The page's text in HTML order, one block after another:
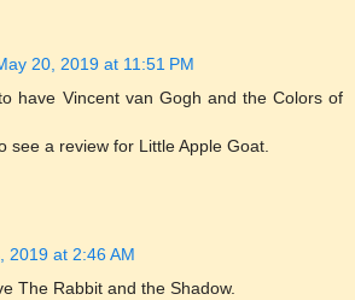
20, 2019 at 11:51 PM
have Vincent van Gogh and the Colors of
see a review for Little Apple Goat.
2019 at 2:46 AM
The Rabbit and the Shadow.